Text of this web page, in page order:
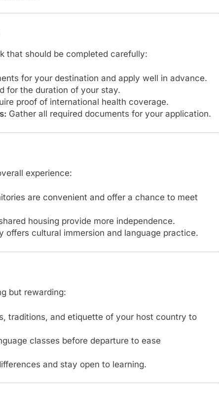
that should be completed carefully:
for your destination and apply well in advance.
for the duration of your stay.
proof of international health coverage.
Gather all required documents for your application.
experience:
are convenient and offer a chance to meet
housing provide more independence.
offers cultural immersion and language practice.
but rewarding:
traditions, and etiquette of your host country to
classes before departure to ease
and stay open to learning.